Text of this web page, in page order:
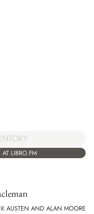
LIBRO.FM
AUSTEN AND ALAN MOORE